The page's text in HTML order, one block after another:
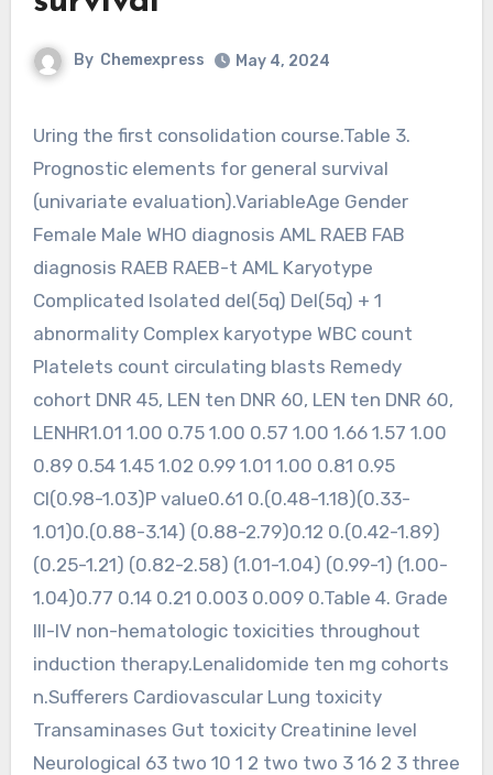
By Chemexpress May 4, 2024
Uring the first consolidation course.Table 3.
Prognostic elements for general survival
(univariate evaluation).VariableAge Gender
Female Male WHO diagnosis AML RAEB FAB
diagnosis RAEB RAEB-t AML Karyotype
Complicated Isolated del(5q) Del(5q) + 1
abnormality Complex karyotype WBC count
Platelets count circulating blasts Remedy
cohort DNR 45, LEN ten DNR 60, LEN ten DNR 60,
LENHR1.01 1.00 0.75 1.00 0.57 1.00 1.66 1.57 1.00
0.89 0.54 1.45 1.02 0.99 1.01 1.00 0.81 0.95
CI(0.98-1.03)P value0.61 0.(0.48-1.18)(0.33-
1.01)0.(0.88-3.14) (0.88-2.79)0.12 0.(0.42-1.89)
(0.25-1.21) (0.82-2.58) (1.01-1.04) (0.99-1) (1.00-
1.04)0.77 0.14 0.21 0.003 0.009 0.Table 4. Grade
III-IV non-hematologic toxicities throughout
induction therapy.Lenalidomide ten mg cohorts
n.Sufferers Cardiovascular Lung toxicity
Transaminases Gut toxicity Creatinine level
Neurological 63 two 10 1 2 two two 3 16 2 3 three